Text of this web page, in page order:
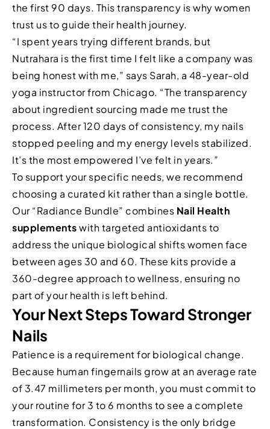
the first 90 days. This transparency is why women
trust us to guide their health journey.
“I spent years trying different brands, but
Nutrahara is the first time I felt like a company was
being honest with me,” says Sarah, a 48-year-old
yoga instructor from Chicago. “The transparency
about ingredient sourcing made me trust the
process. After 120 days of consistency, my nails
stopped peeling and my energy levels stabilized.
It’s the most empowered I’ve felt in years.”
To support your specific needs, we recommend
choosing a curated kit rather than a single bottle.
Our “Radiance Bundle” combines Nail Health
supplementswith targeted antioxidants to
address the unique biological shifts women face
between ages 30 and 60. These kits provide a
360-degree approach to wellness, ensuring no
part of your health is left behind.
Your Next Steps Toward Stronger
Nails
Patience is a requirement for biological change.
Because human fingernails grow at an average rate
of 3.47 millimeters per month, you must commit to
your routine for 3 to 6 months to see a complete
transformation. Consistency is the only bridge